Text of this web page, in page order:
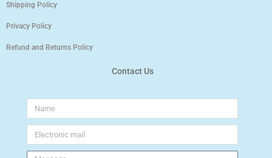
Shipping Policy
Privacy Policy
Refund and Returns Policy
Contact Us